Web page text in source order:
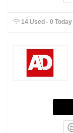
14 Used - 0 Today